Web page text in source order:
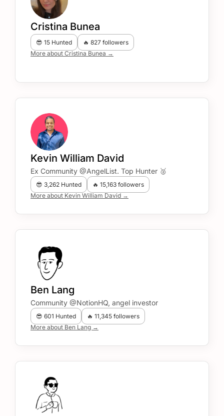
Cristina Bunea
😎 15 Hunted
🔥 827 followers
More about Cristina Bunea →
Kevin William David
Ex Community @AngelList. Top Hunter 🥈
😎 3,262 Hunted
🔥 15,163 followers
More about Kevin William David →
Ben Lang
Community @NotionHQ, angel investor
😎 601 Hunted
🔥 11,345 followers
More about Ben Lang →